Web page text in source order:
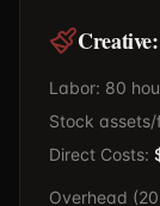
Labor: 80
Stock assets/
Direct Costs:
Overhead